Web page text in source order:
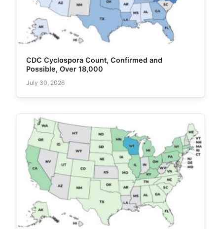
CDC Cyclospora Count, Confirmed and
Possible, Over 18,000
July 30, 2026